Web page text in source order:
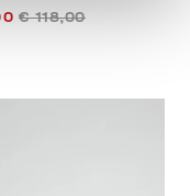
€ 118,00